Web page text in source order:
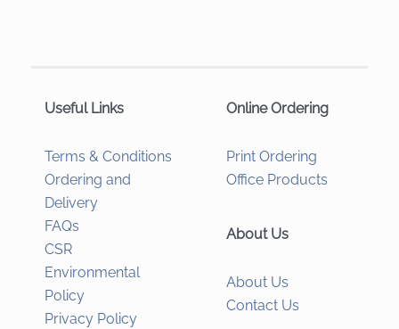
Useful Links
Terms & Conditions
Ordering and
Delivery
FAQs
CSR
Environmental
Policy
Privacy Policy
Online Ordering
Print Ordering
Office Products
About Us
About Us
Contact Us